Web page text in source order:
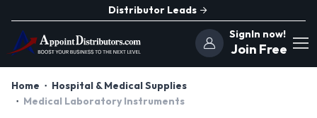
Distributor Leads
SignIn now!
Join Free
Home
Hospital & Medical Supplies
Medical Laboratory Instruments